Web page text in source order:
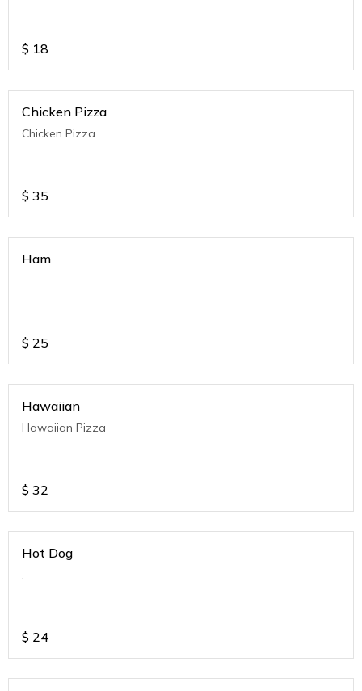
$ 18
Chicken Pizza
Chicken Pizza
$ 35
Ham
.
$ 25
Hawaiian
Hawaiian Pizza
$ 32
Hot Dog
.
$ 24